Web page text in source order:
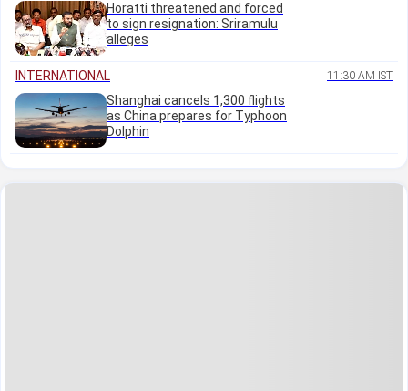
Horatti threatened and forced
to sign resignation: Sriramulu
alleges
INTERNATIONAL 11:30 AM IST
Shanghai cancels 1,300 flights
as China prepares for Typhoon
Dolphin